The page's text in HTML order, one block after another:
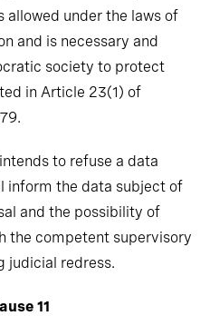
allowed under the laws of
and is necessary and
society to protect
in Article 23(1) of
to refuse a data
inform the data subject of
and the possibility of
the competent supervisory
judicial redress.
11